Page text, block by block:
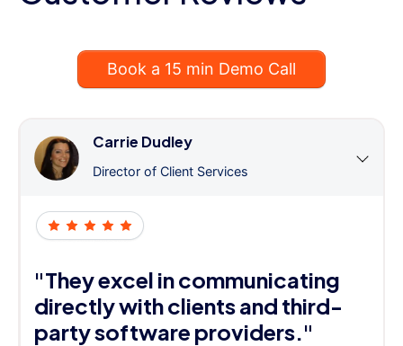
Book a 15 min Demo Call
Carrie Dudley
Director of Client Services
"They excel in communicating
directly with clients and third-
party software providers."